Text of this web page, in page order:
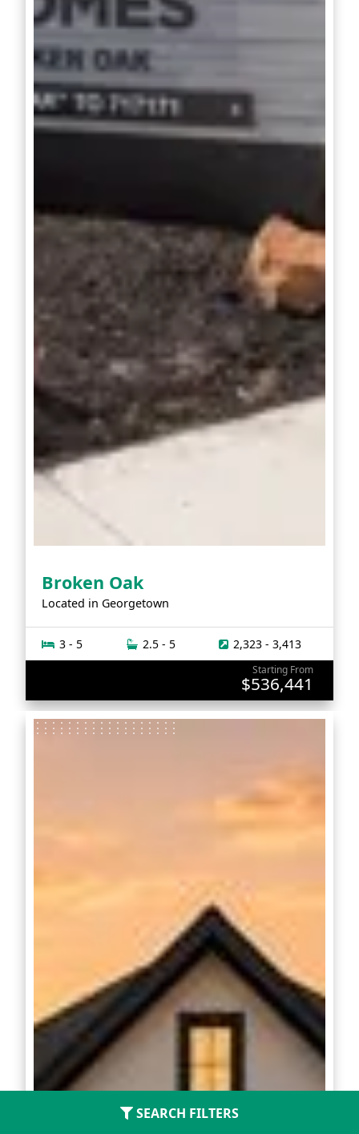
SEARCH FILTERS
Broken Oak
Located in Georgetown
3 - 5 2.5 - 5 2,323 - 3,413
Starting From
$536,441